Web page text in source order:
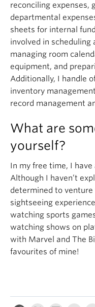
reconciling expenses,
departmental
sheets for internal
involved in scheduling
managing room
equipment, and
Additionally, I handle
inventory
record management
What are
yourself?
In my free time, I
Although I haven’t
determined to
sightseeing
watching sports
watching shows on
with Marvel and The
favourites of mine!